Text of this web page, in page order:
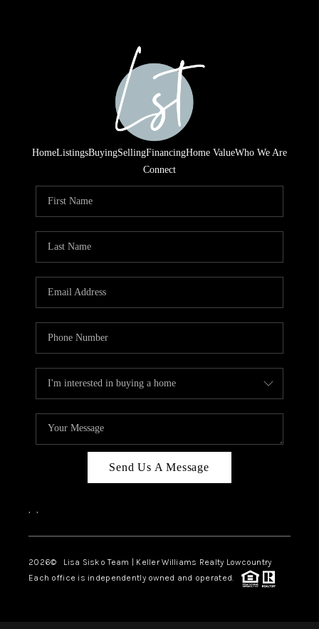
HomeListingsBuyingSellingFinancingHome ValueWho We Are
Connect
Send Us A Message
, ,
2026© Lisa Sisko Team | Keller Williams Realty Lowcountry
Each office is independently owned and operated.